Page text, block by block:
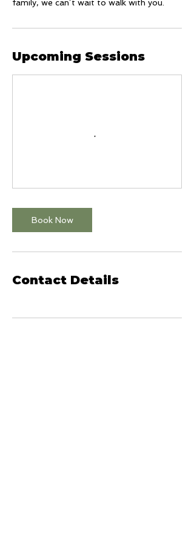
family, we can’t wait to walk with you.
Upcoming Sessions
Book Now
Contact Details